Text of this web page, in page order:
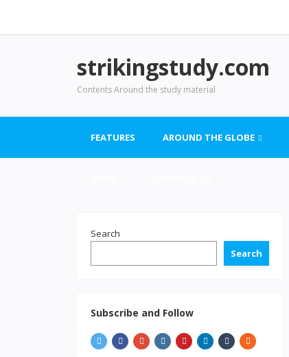
strikingstudy.com
Contents Around the study material
FEATURES AROUND THE GLOBE
Search
Search
Subscribe and Follow